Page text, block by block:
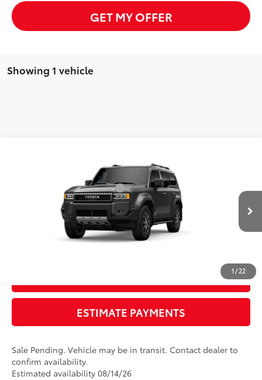
GET MY OFFER
Showing 1 vehicle
1/22
JTEABFAJXVK077197Model: 6167
In Transit - Sale
Pending Ext.: Underground Int.:
Dealer Installed Accessories:
Advertised Price
CLICK TO CALL
ESTIMATE PAYMENTS
Sale Pending. Vehicle may be in transit. Contact dealer to
confirm availability.
Estimated availability 08/14/26